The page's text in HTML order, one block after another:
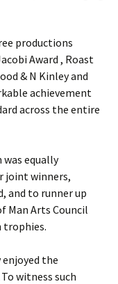
productions
Award , Roast
& N Kinley and
achievement
across the entire
equally
joint winners,
and to runner up
Man Arts Council
trophies.
the
witness such